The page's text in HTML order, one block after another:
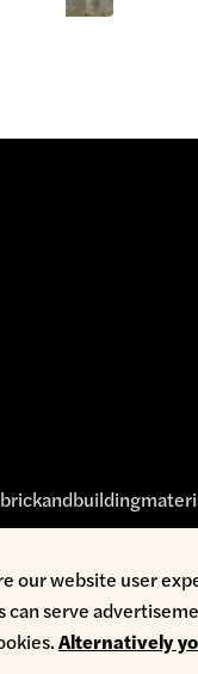
Modern Slavery
our website user
can serve
Alternatively